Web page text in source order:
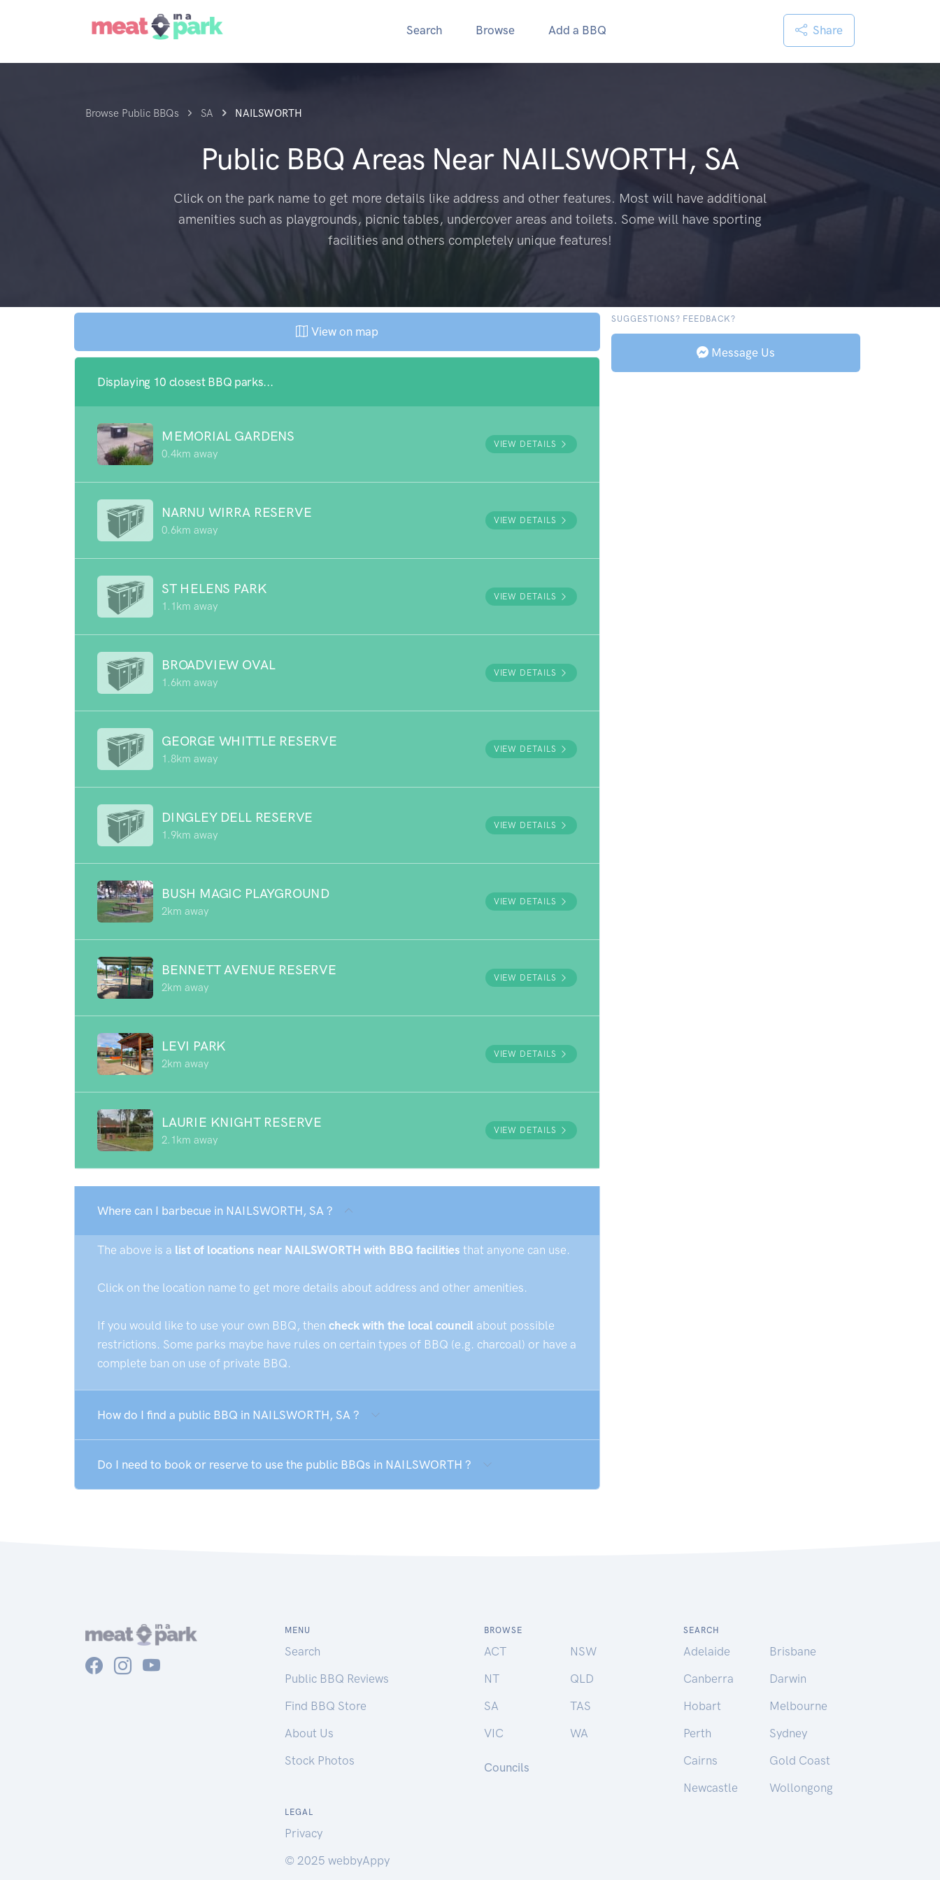
Search Browse Add a BBQ Share
Browse Public BBQs SA NAILSWORTH
Public BBQ Areas Near NAILSWORTH, SA
Click on the park name to get more details like address and other features. Most will have additional
amenities such as playgrounds, picnic tables, undercover areas and toilets. Some will have sporting
facilities and others completely unique features!
View on map
Displaying 10 closest BBQ parks...
MEMORIAL GARDENS
0.4km away
VIEW DETAILS
NARNU WIRRA RESERVE
0.6km away
VIEW DETAILS
ST HELENS PARK
1.1km away
VIEW DETAILS
BROADVIEW OVAL
1.6km away
VIEW DETAILS
GEORGE WHITTLE RESERVE
1.8km away
VIEW DETAILS
DINGLEY DELL RESERVE
1.9km away
VIEW DETAILS
BUSH MAGIC PLAYGROUND
2km away
VIEW DETAILS
BENNETT AVENUE RESERVE
2km away
VIEW DETAILS
LEVI PARK
2km away
VIEW DETAILS
LAURIE KNIGHT RESERVE
2.1km away
VIEW DETAILS
Where can I barbecue in NAILSWORTH, SA ?
The above is a list of locations near NAILSWORTH with BBQ facilities that anyone can use.
Click on the location name to get more details about address and other amenities.
If you would like to use your own BBQ, then check with the local council about possible
restrictions. Some parks maybe have rules on certain types of BBQ (e.g. charcoal) or have a
complete ban on use of private BBQ.
How do I find a public BBQ in NAILSWORTH, SA ?
Do I need to book or reserve to use the public BBQs in NAILSWORTH ?
SUGGESTIONS? FEEDBACK?
Message Us
MENU
Search
Public BBQ Reviews
Find BBQ Store
About Us
Stock Photos
BROWSE
ACT
NSW
NT
QLD
SA
TAS
VIC
WA
Councils
SEARCH
Adelaide
Brisbane
Canberra
Darwin
Hobart
Melbourne
Perth
Sydney
Cairns
Gold Coast
Newcastle
Wollongong
LEGAL
Privacy
© 2025 webbyAppy